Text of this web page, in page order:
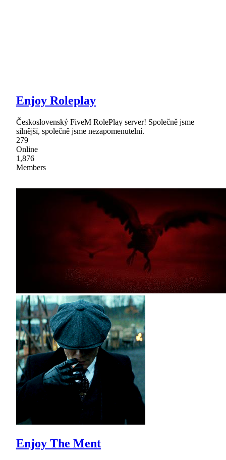
Enjoy Roleplay
Československý FiveM RolePlay server! Společně jsme
silnější, společně jsme nezapomenutelní.
279
Online
1,876
Members
Enjoy The Ment